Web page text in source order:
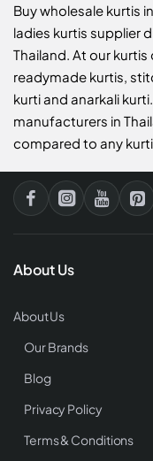
Buy wholesale kurtis
ladies kurtis supplier
Thailand. At our kurtis
readymade kurtis,
kurti and anarkali
manufacturers in
compared to any
About Us
About Us
Our Brands
Blog
Privacy Policy
Terms & Conditions